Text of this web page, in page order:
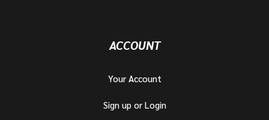
ACCOUNT
Your Account
Sign up or Login